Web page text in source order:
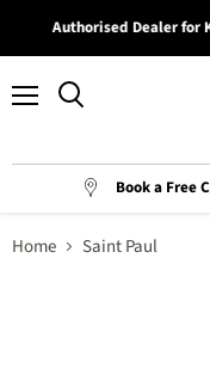
Authorised Dealer for
Book a Free
Home Saint Paul